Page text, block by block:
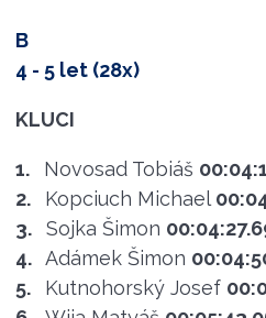
B
4 - 5 let (28x)
KLUCI
1. Novosad Tobiáš
2.
Kopciuch Michael
3.
Sojka Šimon
4. Adámek Šimon
5.
Kutnohorský Josef